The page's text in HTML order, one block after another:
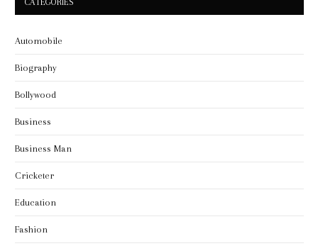
CATEGORIES
Automobile
Biography
Bollywood
Business
Business Man
Cricketer
Education
Fashion